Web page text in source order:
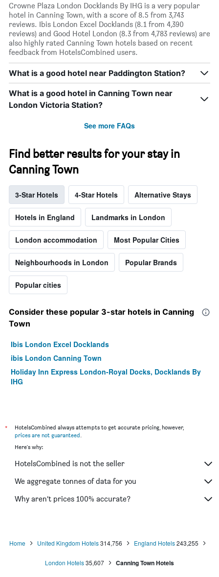
Crowne Plaza London Docklands By IHG is a very popular
hotel in Canning Town, with a score of 8.5 from 3,743
reviews. Ibis London Excel Docklands (8.1 from 4,390
reviews) and Good Hotel London (8.3 from 4,783 reviews) are
also highly rated Canning Town hotels based on recent
feedback from HotelsCombined users.
What is a good hotel near Paddington Station?
What is a good hotel in Canning Town near
London Victoria Station?
See more FAQs
Find better results for your stay in
Canning Town
3-Star Hotels 4-Star Hotels Alternative Stays
Hotels in England Landmarks in London
London accommodation Most Popular Cities
Neighbourhoods in London Popular Brands
Popular cities
Consider these popular 3-star hotels in Canning
Town
Ibis London Excel Docklands
ibis London Canning Town
Holiday Inn Express London-Royal Docks, Docklands By
IHG
*
HotelsCombined always attempts to get accurate pricing, however,
prices are not guaranteed
Here's why:
HotelsCombined is not the seller
We aggregate tonnes of data for you
Why aren’t prices 100% accurate?
Home United Kingdom Hotels 314,756 England Hotels 243,255
London Hotels35,607 Canning Town Hotels